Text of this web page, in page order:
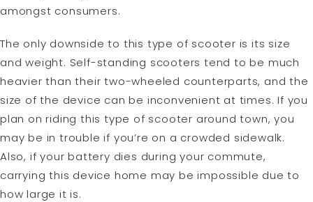
amongst consumers.
The only downside to this type of scooter is its size
and weight. Self-standing scooters tend to be much
heavier than their two-wheeled counterparts, and the
size of the device can be inconvenient at times. If you
plan on riding this type of scooter around town, you
may be in trouble if you’re on a crowded sidewalk.
Also, if your battery dies during your commute,
carrying this device home may be impossible due to
how large it is.